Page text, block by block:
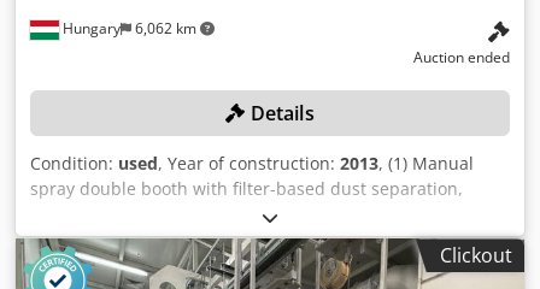
Hungary 6,062 km
Auction ended
Details
Condition: used, Year of construction: 2013, (1) Manual
spray double booth with filter-based dust separation,
including 2 EPG-Sprint X spray guns. Dksdpfozncn Djx
Aiuor
Clickout